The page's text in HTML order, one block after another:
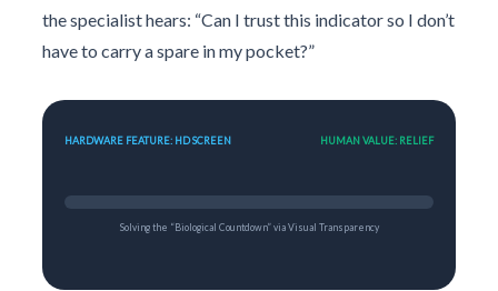
the specialist hears: “Can I trust this indicator so I don’t
have to carry a spare in my pocket?”
HARDWARE FEATURE: HD SCREEN HUMAN VALUE: RELIEF
Solving the “Biological Countdown” via Visual Transparency